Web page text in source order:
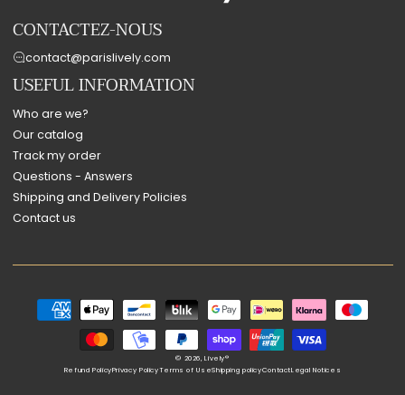
CONTACTEZ-NOUS
contact@parislively.com
USEFUL INFORMATION
Who are we?
Our catalog
Track my order
Questions - Answers
Shipping and Delivery Policies
Contact us
Payment
methods
© 2026,Lively®
Refund PolicyPrivacy PolicyTerms of UseShipping policyContactLegal Notices